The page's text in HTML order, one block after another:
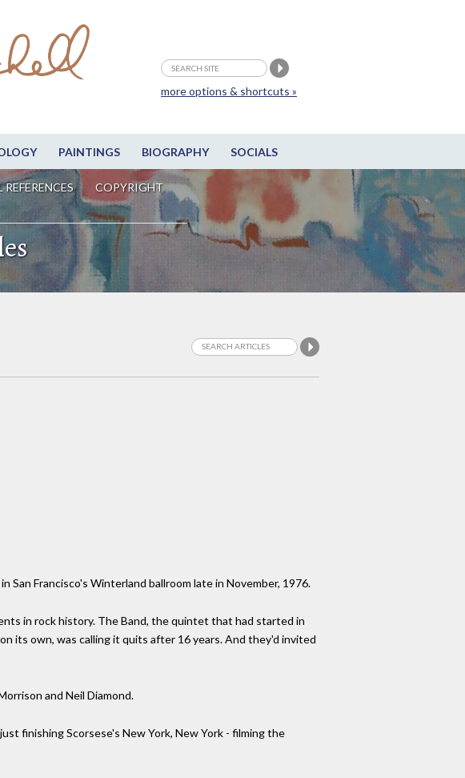
PAINTINGS BIOGRAPHY SOCIALS
COPYRIGHT
more options & shortcuts »
Francisco's Winterland ballroom late in November, 1976.
in rock history. The Band, the quintet that had started in
its own, was calling it quits after 16 years. And they'd invited
and Neil Diamond.
finishing Scorsese's New York, New York - filming the